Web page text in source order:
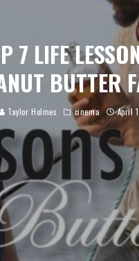
7 LIFE
BUTTER
Taylor Holmes cinema April